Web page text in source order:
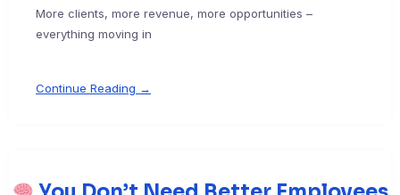
More clients, more revenue, more opportunities –
everything moving in
Continue Reading →